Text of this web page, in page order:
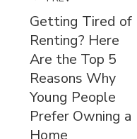
Getting Tired of
Renting? Here
Are the Top 5
Reasons Why
Young People
Prefer Owning a
Home